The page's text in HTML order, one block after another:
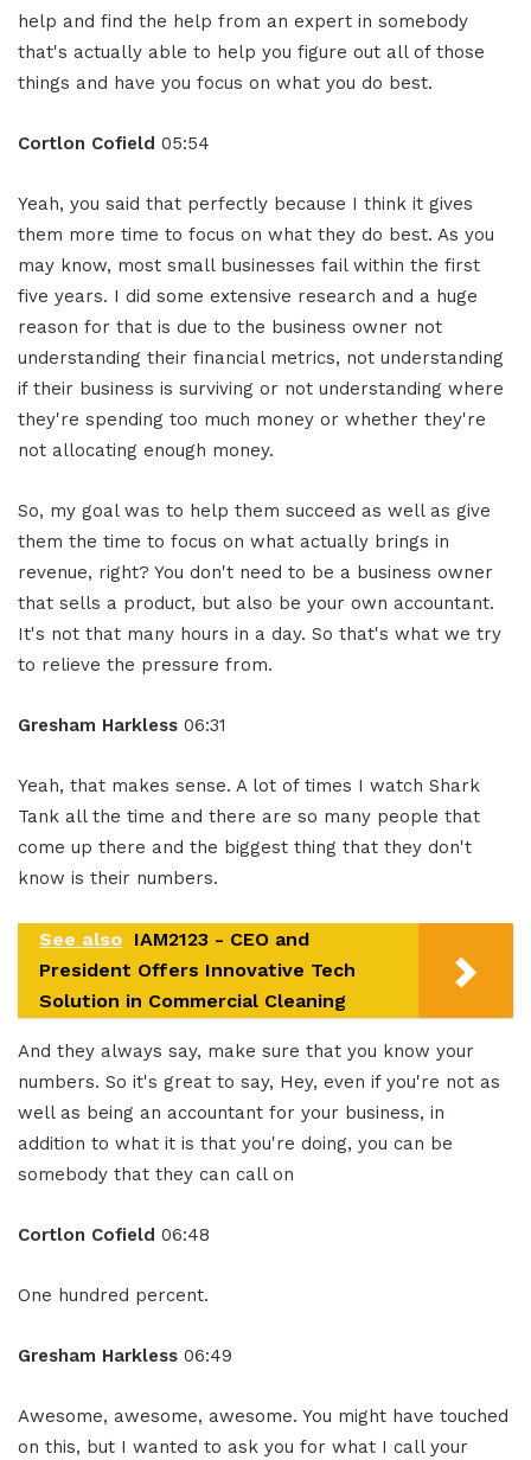
help and find the help from an expert in somebody
that's actually able to help you figure out all of those
things and have you focus on what you do best.
Cortlon Cofield 05:54
Yeah, you said that perfectly because I think it gives
them more time to focus on what they do best. As you
may know, most small businesses fail within the first
five years. I did some extensive research and a huge
reason for that is due to the business owner not
understanding their financial metrics, not understanding
if their business is surviving or not understanding where
they're spending too much money or whether they're
not allocating enough money.
So, my goal was to help them succeed as well as give
them the time to focus on what actually brings in
revenue, right? You don't need to be a business owner
that sells a product, but also be your own accountant.
It's not that many hours in a day. So that's what we try
to relieve the pressure from.
Gresham Harkless 06:31
Yeah, that makes sense. A lot of times I watch Shark
Tank all the time and there are so many people that
come up there and the biggest thing that they don't
know is their numbers.
See also IAM2123 - CEO and
President Offers Innovative Tech
Solution in Commercial Cleaning
And they always say, make sure that you know your
numbers. So it's great to say, Hey, even if you're not as
well as being an accountant for your business, in
addition to what it is that you're doing, you can be
somebody that they can call on
Cortlon Cofield 06:48
One hundred percent.
Gresham Harkless 06:49
Awesome, awesome, awesome. You might have touched
on this, but I wanted to ask you for what I call your